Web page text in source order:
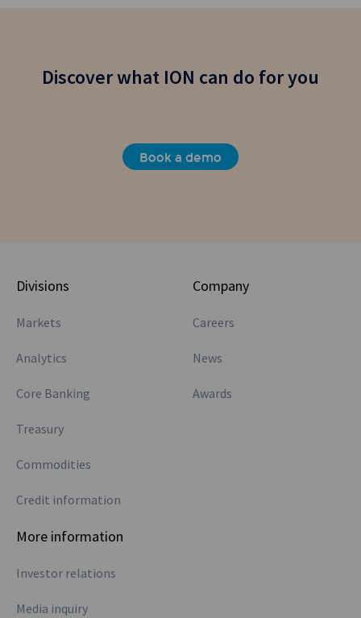
Discover what ION can do for you
Book a demo
Divisions
Markets
Analytics
Core Banking
Treasury
Commodities
Credit information
Company
Careers
News
Awards
More information
Investor relations
Media inquiry